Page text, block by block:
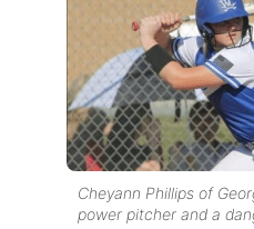
Cheyann Phillips of
power pitcher and a